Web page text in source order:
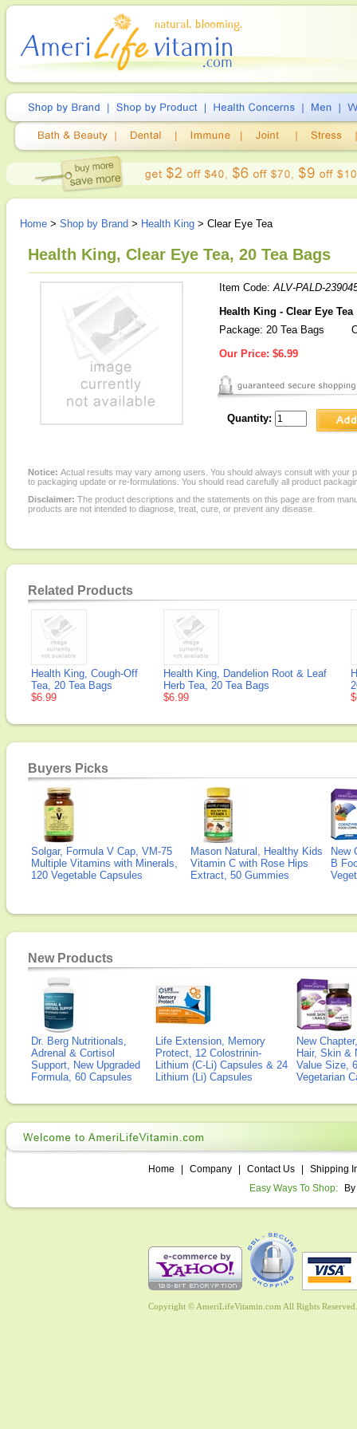
Home > Shop by Brand > Health King > Clear Eye Tea
Health King, Clear Eye Tea, 20 Tea Bags
Item Code:ALV-PALD-
Health King - Clear Eye Tea
Package: 20 Tea Bags
Our Price: $6.99
Quantity:
Notice: Actual results may vary among users. You should always consult with
to packaging update or re-formulations. You should read carefully all product
Disclaimer: The product descriptions and the statements on this page are from
products are not intended to diagnose, treat, cure, or prevent any disease.
Related Products
Health King, Cough-Off
Tea, 20 Tea Bags
$6.99
Health King, Dandelion Root & Leaf
Herb Tea, 20 Tea Bags
$6.99
Buyers Picks
Solgar, Formula V Cap, VM-75
Multiple Vitamins with Minerals,
120 Vegetable Capsules
Mason Natural, Healthy Kids
Vitamin C with Rose Hips
Extract, 50 Gummies
New
B
New Products
Dr. Berg Nutritionals,
Adrenal & Cortisol
Support, New Upgraded
Formula, 60 Capsules
Life Extension, Memory
Protect, 12 Colostrinin-
Lithium (C-Li) Capsules & 24
Lithium (Li) Capsules
New
Hair, Skin &
Value Size,
Vegetarian
Home Company Contact Us
Shipping
Easy Ways To Shop:
Copyright © AmeriLifeVitamin.com All Rights